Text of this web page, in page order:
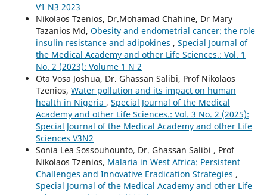
V1 N3 2023
Nikolaos Tzenios, Dr.Mohamad Chahine, Dr Mary
Tazanios Md, Obesity and endometrial cancer: the role
insulin resistance and adipokines , Special Journal of
the Medical Academy and other Life Sciences.: Vol. 1
No. 2 (2023): Volume 1 N 2
Ota Vosa Joshua, Dr. Ghassan Salibi, Prof Nikolaos
Tzenios, Water pollution and its impact on human
health in Nigeria , Special Journal of the Medical
Academy and other Life Sciences.: Vol. 3 No. 2 (2025):
Special Journal of the Medical Academy and other Life
Sciences V3N2
Sonia Lea Sossouhounto, Dr. Ghassan Salibi , Prof
Nikolaos Tzenios, Malaria in West Africa: Persistent
Challenges and Innovative Eradication Strategies ,
Special Journal of the Medical Academy and other Life